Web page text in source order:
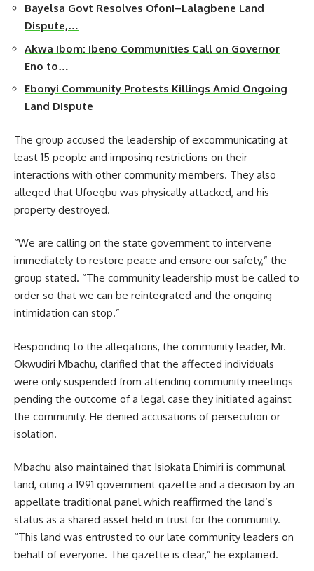
Bayelsa Govt Resolves Ofoni–Lalagbene Land
Dispute,…
Akwa Ibom: Ibeno Communities Call on Governor
Eno to…
Ebonyi Community Protests Killings Amid Ongoing
Land Dispute
The group accused the leadership of excommunicating at
least 15 people and imposing restrictions on their
interactions with other community members. They also
alleged that Ufoegbu was physically attacked, and his
property destroyed.
“We are calling on the state government to intervene
immediately to restore peace and ensure our safety,” the
group stated. “The community leadership must be called to
order so that we can be reintegrated and the ongoing
intimidation can stop.”
Responding to the allegations, the community leader, Mr.
Okwudiri Mbachu, clarified that the affected individuals
were only suspended from attending community meetings
pending the outcome of a legal case they initiated against
the community. He denied accusations of persecution or
isolation.
Mbachu also maintained that Isiokata Ehimiri is communal
land, citing a 1991 government gazette and a decision by an
appellate traditional panel which reaffirmed the land’s
status as a shared asset held in trust for the community.
“This land was entrusted to our late community leaders on
behalf of everyone. The gazette is clear,” he explained.